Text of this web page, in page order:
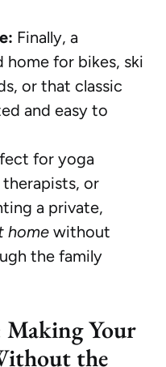
Finally, a
for bikes, ski
or that classic
and easy to
for yoga
or
a private,
home without
the family
Your
the